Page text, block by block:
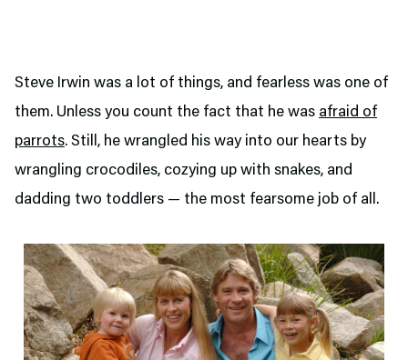
Steve Irwin was a lot of things, and fearless was one of
them. Unless you count the fact that he was afraid of
parrots. Still, he wrangled his way into our hearts by
wrangling crocodiles, cozying up with snakes, and
dadding two toddlers — the most fearsome job of all.